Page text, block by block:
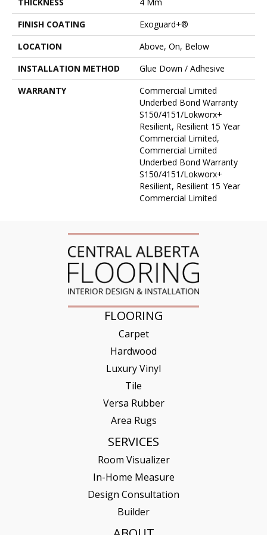
FINISH COATING
Exoguard+®
LOCATION
Above, On, Below
INSTALLATION METHOD
Glue Down / Adhesive
WARRANTY
Commercial Limited
Underbed Bond Warranty
S150/4151/Lokworx+
Resilient, Resilient 15 Year
Commercial Limited,
Commercial Limited
Underbed Bond Warranty
S150/4151/Lokworx+
Resilient, Resilient 15 Year
Commercial Limited
FLOORING
Carpet
Hardwood
Luxury Vinyl
Tile
Versa Rubber
Area Rugs
SERVICES
Room Visualizer
In-Home Measure
Design Consultation
Builder